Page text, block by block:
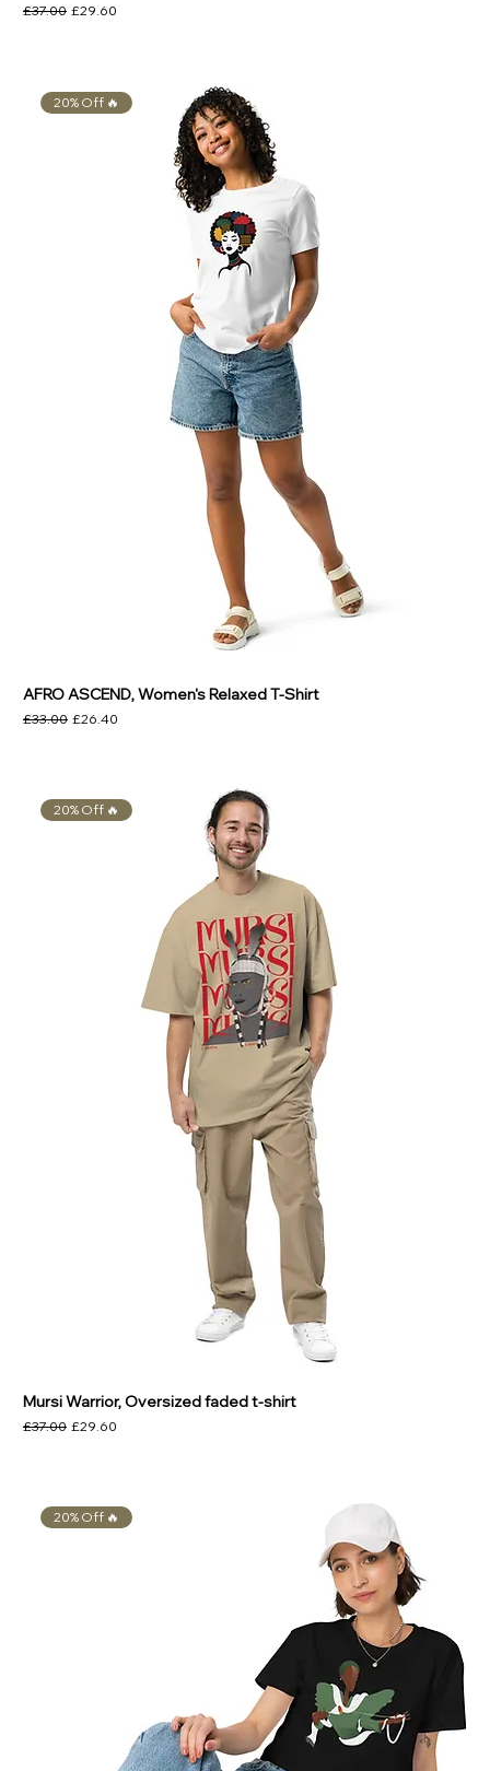
Regular Price
£37.00 Sale Price
£29.60
20% Off 🔥
AFRO ASCEND, Women's Relaxed T-Shirt
Regular Price
£33.00 Sale Price
£26.40
20% Off 🔥
Mursi Warrior, Oversized faded t-shirt
Regular Price
£37.00 Sale Price
£29.60
20% Off 🔥